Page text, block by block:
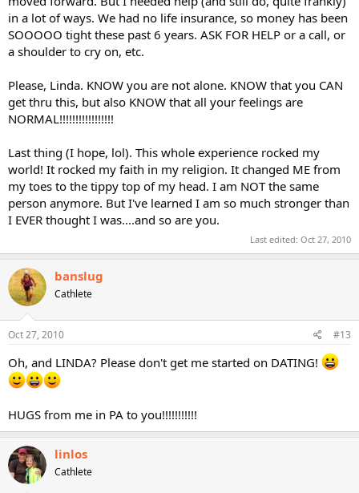
in a lot of ways. We had no life insurance, so money has been
SOOOOO tight these past 6 years. ASK FOR HELP or a call, or
a shoulder to cry on, etc.
Please, Linda. KNOW you are not alone. KNOW that you CAN
get thru this, but also KNOW that all your feelings are
NORMAL!!!!!!!!!!!!!!!!!
Last thing (I hope, lol). This whole experience rocked my
world! It rocked my faith in my religion. It changed ME from
my toes to the tippy top of my head. I am NOT the same
person anymore. But I've learned I am so much stronger than
I EVER thought I was....and so are you.
Last edited: Oct 27, 2010
banslug
Cathlete
Oct 27, 2010 #13
Oh, and LINDA? Please don't get me started on DATING!
HUGS from me in PA to you!!!!!!!!!!!
linlos
Cathlete